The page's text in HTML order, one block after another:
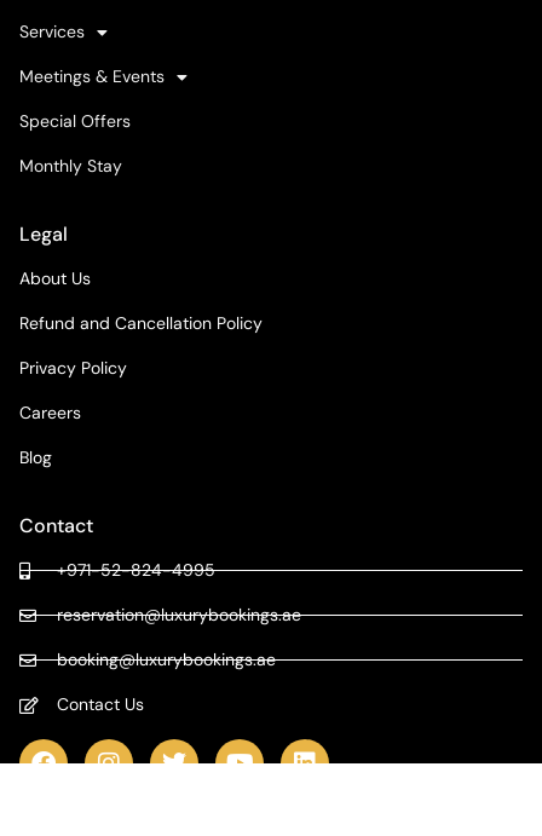
Services
Meetings & Events
Special Offers
Monthly Stay
Legal
About Us
Refund and Cancellation Policy
Privacy Policy
Careers
Blog
Contact
+971-52-824-4995
reservation@luxurybookings.ae
booking@luxurybookings.ae
Contact Us